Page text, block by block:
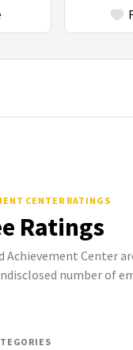
CENTER RATINGS
Ratings
Achievement Center
number of